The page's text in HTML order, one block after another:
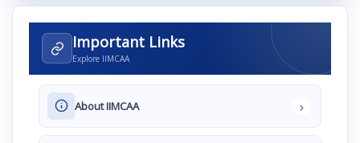
Important Links
Explore IIMCAA
About IIMCAA ›